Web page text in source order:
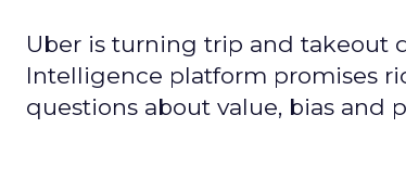
Uber is turning trip and takeout
Intelligence platform promises
questions about value, bias and